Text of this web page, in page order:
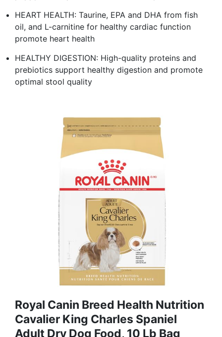
HEART HEALTH: Taurine, EPA and DHA from fish
oil, and L-carnitine for healthy cardiac function
promote heart health
HEALTHY DIGESTION: High-quality proteins and
prebiotics support healthy digestion and promote
optimal stool quality
Royal Canin Breed Health Nutrition
Cavalier King Charles Spaniel
Adult Dry Dog Food, 10 Lb Bag